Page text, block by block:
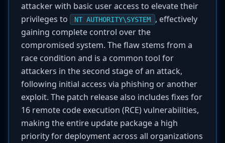
attacker with basic user access to elevate their
privileges to
NT AUTHORITY\SYSTEM
, effectively
gaining complete control over the
compromised system. The flaw stems from a
race condition and is a common tool for
attackers in the second stage of an attack,
following initial access via phishing or another
exploit. The patch release also includes fixes for
16 remote code execution (RCE) vulnerabilities,
making the entire update package a high
priority for deployment across all organizations